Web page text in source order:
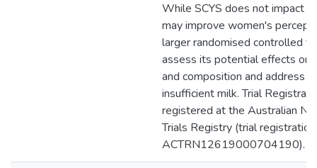
While SCYS does not impact
may improve women's
larger randomised controlled
assess its potential effects on
and composition and address
insufficient milk. Trial
registered at the Australian
Trials Registry (trial
ACTRN12619000704190).